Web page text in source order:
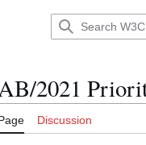
2021
Discussion